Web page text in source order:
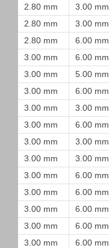
2.80 mm
3.00 mm
2.80 mm
3.00 mm
2.80 mm
6.00 mm
3.00 mm
6.00 mm
3.00 mm
5.00 mm
3.00 mm
6.00 mm
3.00 mm
3.00 mm
3.00 mm
6.00 mm
3.00 mm
3.00 mm
3.00 mm
3.00 mm
3.00 mm
6.00 mm
3.00 mm
6.00 mm
3.00 mm
6.00 mm
3.00 mm
6.00 mm
3.00 mm
6.00 mm